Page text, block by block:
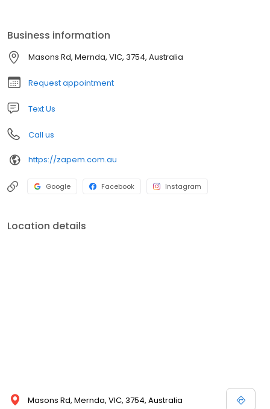
Business information
Masons Rd, Mernda, VIC, 3754, Australia
Request appointment
Text Us
Call us
https://zapem.com.au
Google Facebook Instagram
Location details
Masons Rd, Mernda, VIC, 3754, Australia